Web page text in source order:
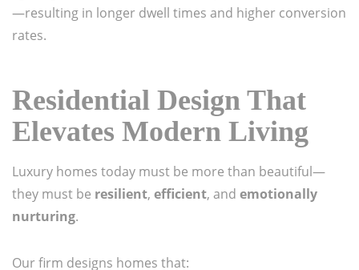
—resulting in longer dwell times and higher conversion
rates.
Residential Design That
Elevates Modern Living
Luxury homes today must be more than beautiful—
they must be resilient, efficient, and emotionally
nurturing.
Our firm designs homes that: